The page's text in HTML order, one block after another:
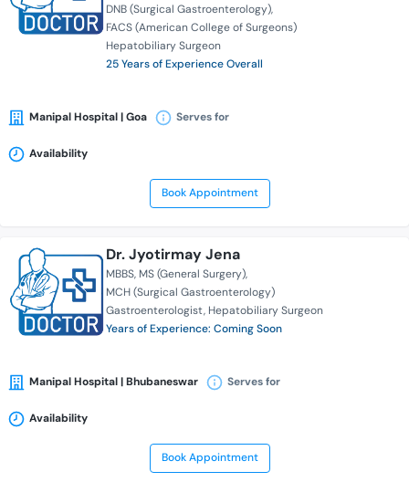
DNB (Surgical Gastroenterology)
FACS (American College of Surgeons)
Hepatobiliary Surgeon
25 Years of Experience Overall
Manipal Hospital | Goa Serves for
Availability
Book Appointment
Dr. Jyotirmay Jena
MBBS MS (General Surgery)
MCH (Surgical Gastroenterology)
Gastroenterologist Hepatobiliary Surgeon
Years of Experience: Coming Soon
Manipal Hospital | Bhubaneswar Serves for
Availability
Book Appointment